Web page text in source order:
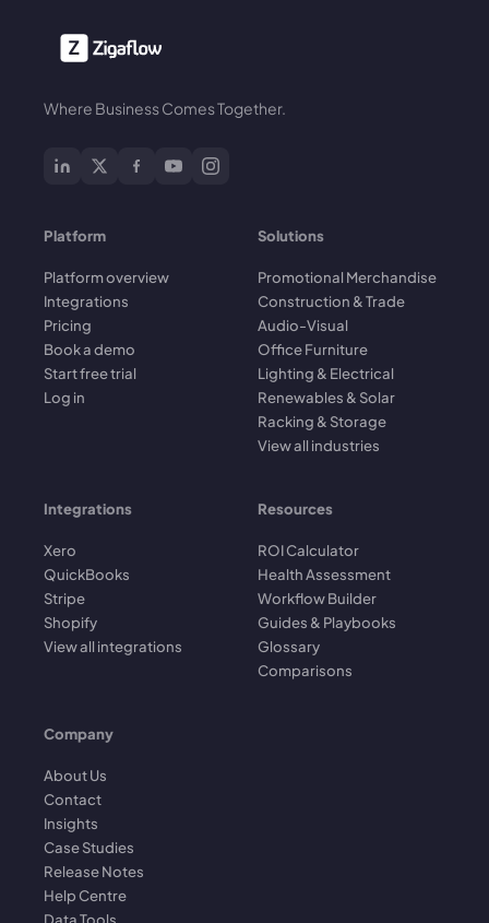
Where Business Comes Together.
Platform
Platform overview
Integrations
Pricing
Book a demo
Start free trial
Log in
Solutions
Promotional Merchandise
Construction & Trade
Audio-Visual
Office Furniture
Lighting & Electrical
Renewables & Solar
Racking & Storage
View all industries
Integrations
Xero
QuickBooks
Stripe
Shopify
View all integrations
Resources
ROI Calculator
Health Assessment
Workflow Builder
Guides & Playbooks
Glossary
Comparisons
Company
About Us
Contact
Insights
Case Studies
Release Notes
Help Centre
Data Tools